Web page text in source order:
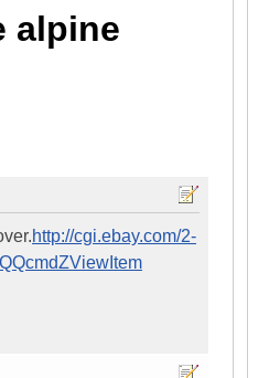
alpine
http://cgi.ebay.com/2-